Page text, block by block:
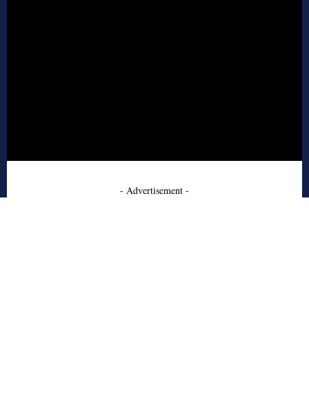
- Advertisement -